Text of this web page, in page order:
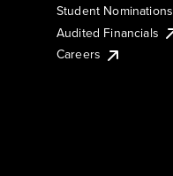
Student Nominations
Audited Financials
Careers